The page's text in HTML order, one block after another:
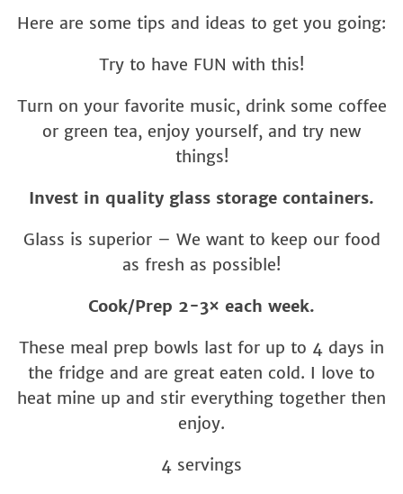
Here are some tips and ideas to get you going:
Try to have FUN with this!
Turn on your favorite music, drink some coffee
or green tea, enjoy yourself, and try new
things!
Invest in quality glass storage containers.
Glass is superior – We want to keep our food
as fresh as possible!
Cook/Prep 2-3× each week.
These meal prep bowls last for up to 4 days in
the fridge and are great eaten cold. I love to
heat mine up and stir everything together then
enjoy.
4 servings